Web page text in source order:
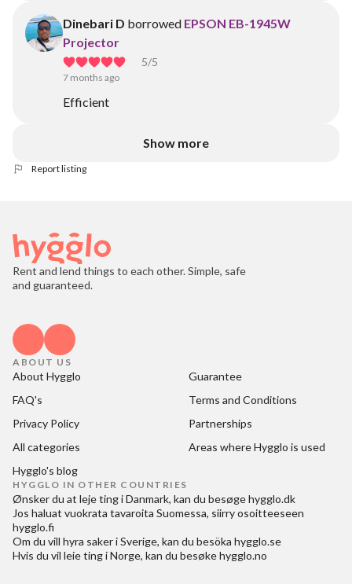
Dinebari D borrowed EPSON EB-1945W
Projector
5/5
7 months ago
Efficient
Show more
Report listing
Rent and lend things to each other. Simple, safe
and guaranteed.
ABOUT US
About Hygglo
Guarantee
FAQ's
Terms and Conditions
Privacy Policy
Partnerships
All categories
Areas where Hygglo is used
Hygglo's blog
HYGGLO IN OTHER COUNTRIES
Ønsker du at leje ting i Danmark, kan du besøgehygglo.dk
Jos haluat vuokrata tavaroita Suomessa, siirry osoitteeseen
hygglo.fi
Om du vill hyra saker i Sverige, kan du besöka hygglo.se
Hvis du vil leie ting i Norge, kan du besøkehygglo.no